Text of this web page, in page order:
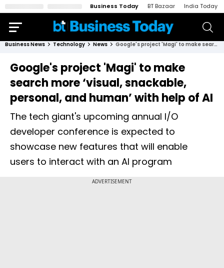
Business Today BT Bazaar India Today
Business News Technology News Google's project 'Magi' to make search more ‘visual, snackable, personal, and human’ with help of AI
Google's project 'Magi' to make
search more ‘visual, snackable,
personal, and human’ with help of AI
The tech giant's upcoming annual I/O
developer conference is expected to
showcase new features that will enable
users to interact with an AI program